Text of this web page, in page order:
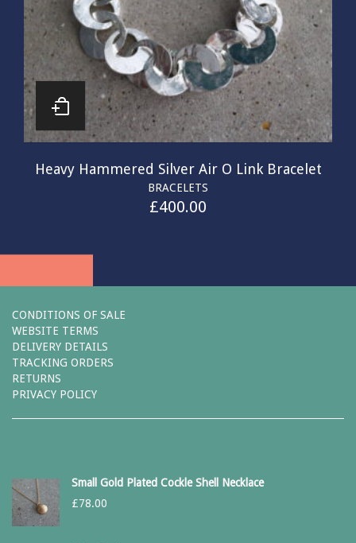
Heavy Hammered Silver Air O Link Bracelet
BRACELETS
£400.00
CONDITIONS OF SALE
WEBSITE TERMS
DELIVERY DETAILS
TRACKING ORDERS
RETURNS
PRIVACY POLICY
Small Gold Plated Cockle Shell Necklace
£78.00